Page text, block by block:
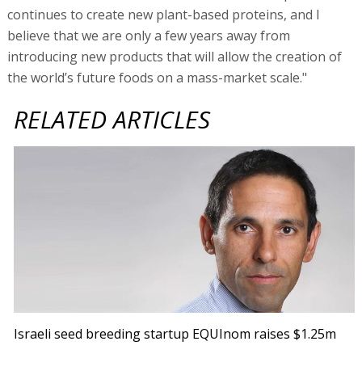
Israeli seed breeding startup EQUInom raises $1.25m
Fortissimo Capital founder and managing partner Yuval
Cohen sees the investment as part of the firm’s overall
investment strategy in agriculture in general and seed
companies in particular, which also included an
investment in Origene Seeds. “Equinom has proved that
with the implementation of ground-breaking, non-GMO
technology, it is possible to achieve what was once
considered impossible in seed breeding. Fortissimo is